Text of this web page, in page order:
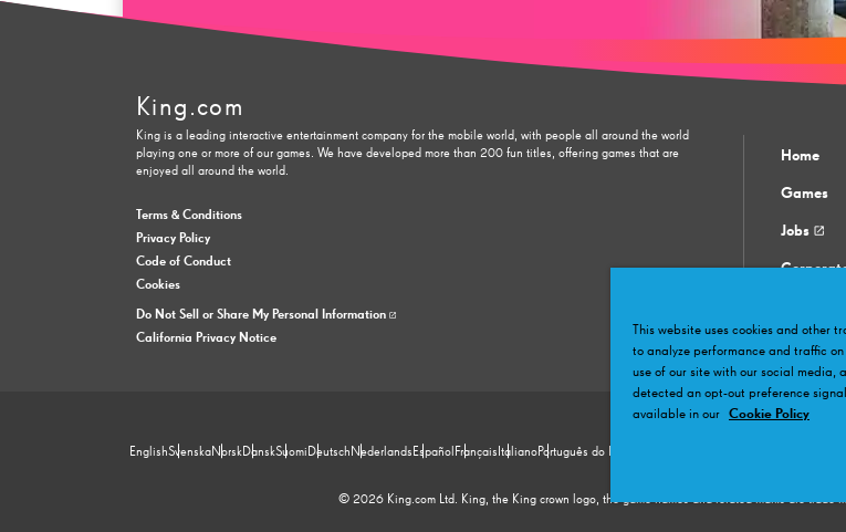
King.com
King is a leading interactive entertainment company for the mobile world, with people all around the world
playing one or more of our games. We have developed more than 200 fun titles, offering games that are
enjoyed all around the world.
Terms & Conditions
Privacy Policy
Code of Conduct
Cookies
Do Not Sell or Share My Personal Information
California Privacy Notice
Home
Games
Jobs
EnglishSvenskaNorskDanskSuomi Deutsch Nederlands Español Français ItalianoPortuguês do Brasil
© 2026 King.com Ltd. King, the King crown logo, the game names and related marks are trade
This website uses cookies and other
to analyze performance and traffic
use of our site with our social media,
detected an opt-out preference
available in our
Cookie Policy